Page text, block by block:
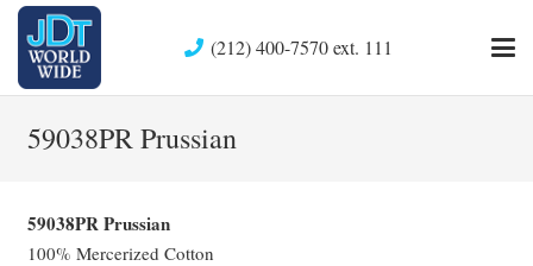
(212) 400-7570 ext. 111
59038PR Prussian
59038PR Prussian
100% Mercerized Cotton